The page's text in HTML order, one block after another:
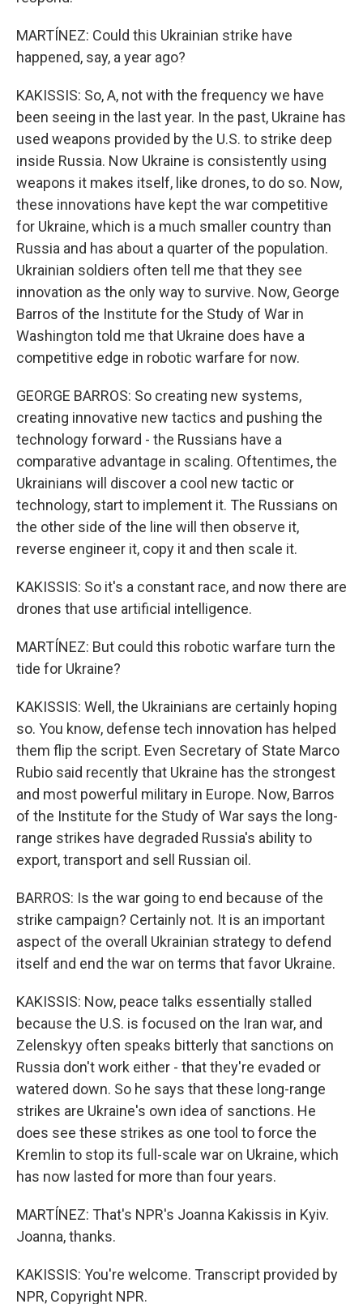
MARTÍNEZ: Could this Ukrainian strike have
happened, say, a year ago?
KAKISSIS: So, A, not with the frequency we have
been seeing in the last year. In the past, Ukraine has
used weapons provided by the U.S. to strike deep
inside Russia. Now Ukraine is consistently using
weapons it makes itself, like drones, to do so. Now,
these innovations have kept the war competitive
for Ukraine, which is a much smaller country than
Russia and has about a quarter of the population.
Ukrainian soldiers often tell me that they see
innovation as the only way to survive. Now, George
Barros of the Institute for the Study of War in
Washington told me that Ukraine does have a
competitive edge in robotic warfare for now.
GEORGE BARROS: So creating new systems,
creating innovative new tactics and pushing the
technology forward - the Russians have a
comparative advantage in scaling. Oftentimes, the
Ukrainians will discover a cool new tactic or
technology, start to implement it. The Russians on
the other side of the line will then observe it,
reverse engineer it, copy it and then scale it.
KAKISSIS: So it's a constant race, and now there are
drones that use artificial intelligence.
MARTÍNEZ: But could this robotic warfare turn the
tide for Ukraine?
KAKISSIS: Well, the Ukrainians are certainly hoping
so. You know, defense tech innovation has helped
them flip the script. Even Secretary of State Marco
Rubio said recently that Ukraine has the strongest
and most powerful military in Europe. Now, Barros
of the Institute for the Study of War says the long-
range strikes have degraded Russia's ability to
export, transport and sell Russian oil.
BARROS: Is the war going to end because of the
strike campaign? Certainly not. It is an important
aspect of the overall Ukrainian strategy to defend
itself and end the war on terms that favor Ukraine.
KAKISSIS: Now, peace talks essentially stalled
because the U.S. is focused on the Iran war, and
Zelenskyy often speaks bitterly that sanctions on
Russia don't work either - that they're evaded or
watered down. So he says that these long-range
strikes are Ukraine's own idea of sanctions. He
does see these strikes as one tool to force the
Kremlin to stop its full-scale war on Ukraine, which
has now lasted for more than four years.
MARTÍNEZ: That's NPR's Joanna Kakissis in Kyiv.
Joanna, thanks.
KAKISSIS: You're welcome. Transcript provided by
NPR, Copyright NPR.